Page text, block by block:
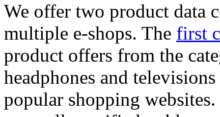
We offer two product data
multiple e-shops. The first
product offers from the
headphones and
popular shopping